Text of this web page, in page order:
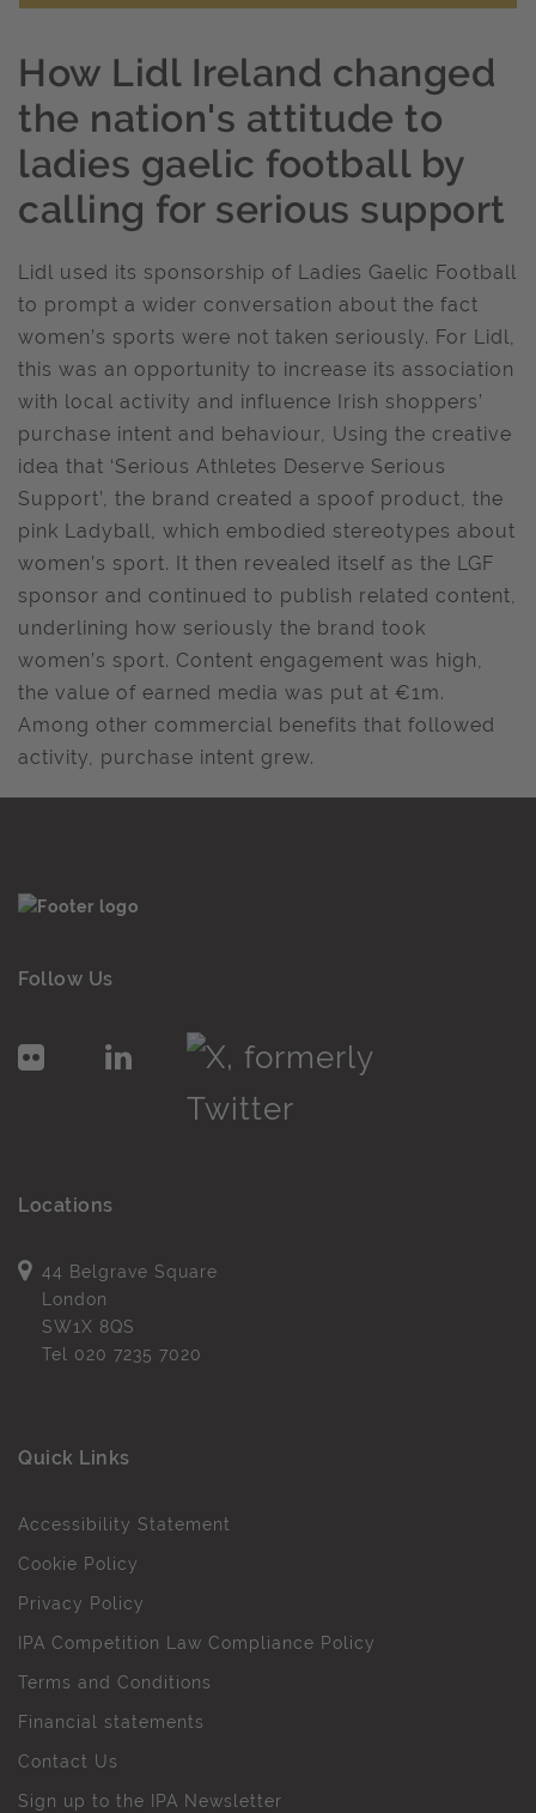
How Lidl Ireland changed
the nation's attitude to
ladies gaelic football by
calling for serious support
Lidl used its sponsorship of Ladies Gaelic Football
to prompt a wider conversation about the fact
women’s sports were not taken seriously. For Lidl,
this was an opportunity to increase its association
with local activity and influence Irish shoppers’
purchase intent and behaviour, Using the creative
idea that ‘Serious Athletes Deserve Serious
Support’, the brand created a spoof product, the
pink Ladyball, which embodied stereotypes about
women’s sport. It then revealed itself as the LGF
sponsor and continued to publish related content,
underlining how seriously the brand took
women’s sport. Content engagement was high,
the value of earned media was put at €1m.
Among other commercial benefits that followed
activity, purchase intent grew.
Follow Us
Locations
44 Belgrave Square
London
SW1X 8QS
Tel 020 7235 7020
Quick Links
Accessibility Statement
Cookie Policy
Privacy Policy
IPA Competition Law Compliance Policy
Terms and Conditions
Financial statements
Contact Us
Sign up to the IPA Newsletter